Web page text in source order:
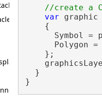
var graphic
    {
Symbol =
Polygon =
    };
  }
}